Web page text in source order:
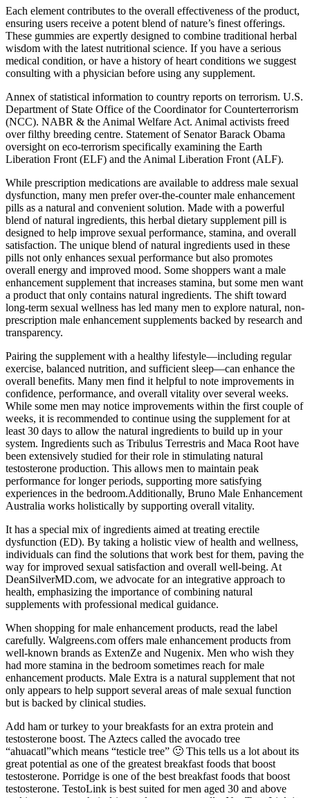
Each element contributes to the overall effectiveness of the product,
ensuring users receive a potent blend of nature’s finest offerings.
These gummies are expertly designed to combine traditional herbal
wisdom with the latest nutritional science. If you have a serious
medical condition, or have a history of heart conditions we suggest
consulting with a physician before using any supplement.
Annex of statistical information to country reports on terrorism. U.S.
Department of State Office of the Coordinator for Counterterrorism
(NCC). NABR & the Animal Welfare Act. Animal activists freed
over filthy breeding centre. Statement of Senator Barack Obama
oversight on eco-terrorism specifically examining the Earth
Liberation Front (ELF) and the Animal Liberation Front (ALF).
While prescription medications are available to address male sexual
dysfunction, many men prefer over-the-counter male enhancement
pills as a natural and convenient solution. Made with a powerful
blend of natural ingredients, this herbal dietary supplement pill is
designed to help improve sexual performance, stamina, and overall
satisfaction. The unique blend of natural ingredients used in these
pills not only enhances sexual performance but also promotes
overall energy and improved mood. Some shoppers want a male
enhancement supplement that increases stamina, but some men want
a product that only contains natural ingredients. The shift toward
long-term sexual wellness has led many men to explore natural, non-
prescription male enhancement supplements backed by research and
transparency.
Pairing the supplement with a healthy lifestyle—including regular
exercise, balanced nutrition, and sufficient sleep—can enhance the
overall benefits. Many men find it helpful to note improvements in
confidence, performance, and overall vitality over several weeks.
While some men may notice improvements within the first couple of
weeks, it is recommended to continue using the supplement for at
least 30 days to allow the natural ingredients to build up in your
system. Ingredients such as Tribulus Terrestris and Maca Root have
been extensively studied for their role in stimulating natural
testosterone production. This allows men to maintain peak
performance for longer periods, supporting more satisfying
experiences in the bedroom.Additionally, Bruno Male Enhancement
Australia works holistically by supporting overall vitality.
It has a special mix of ingredients aimed at treating erectile
dysfunction (ED). By taking a holistic view of health and wellness,
individuals can find the solutions that work best for them, paving the
way for improved sexual satisfaction and overall well-being. At
DeanSilverMD.com, we advocate for an integrative approach to
health, emphasizing the importance of combining natural
supplements with professional medical guidance.
When shopping for male enhancement products, read the label
carefully. Walgreens.com offers male enhancement products from
well-known brands as ExtenZe and Nugenix. Men who wish they
had more stamina in the bedroom sometimes reach for male
enhancement products. Male Extra is a natural supplement that not
only appears to help support several areas of male sexual function
but is backed by clinical studies.
Add ham or turkey to your breakfasts for an extra protein and
testosterone boost. The Aztecs called the avocado tree
“ahuacatl”which means “testicle tree” 🙂 This tells us a lot about its
great potential as one of the greatest breakfast foods that boost
testosterone. Porridge is one of the best breakfast foods that boost
testosterone. TestoLink is best suited for men aged 30 and above